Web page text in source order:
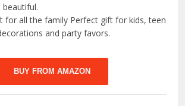
for all the family Perfect gift for kids, teen
and party favors.
BUY FROM AMAZON